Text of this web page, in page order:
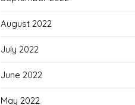
August 2022
July 2022
June 2022
May 2022